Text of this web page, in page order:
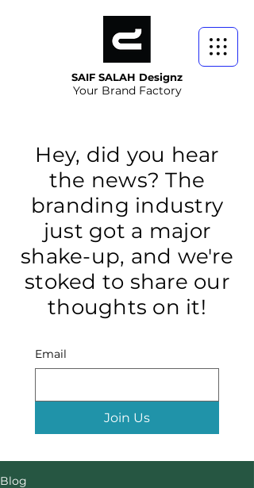
SAIF SALAH Designz
Your Brand Factory
Hey, did you hear
the news? The
branding industry
just got a major
shake-up, and we're
stoked to share our
thoughts on it!
Email
Join Us
Blog